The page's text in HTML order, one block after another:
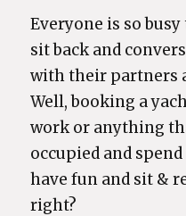
Everyone is so
sit back and
with their partners
Well, booking a
work or anything
occupied and
have fun and sit &
right?